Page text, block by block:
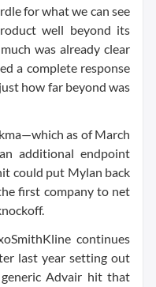
for what we can see
well beyond its
was already clear
a complete response
how far beyond was
as of March
additional endpoint
could put Mylan back
first company to net
continues
last year setting out
Advair hit that